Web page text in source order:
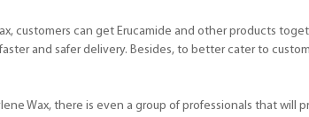
customers can get Erucamide and other products
and safer delivery. Besides, to better cater to
Wax, there is even a group of professionals that